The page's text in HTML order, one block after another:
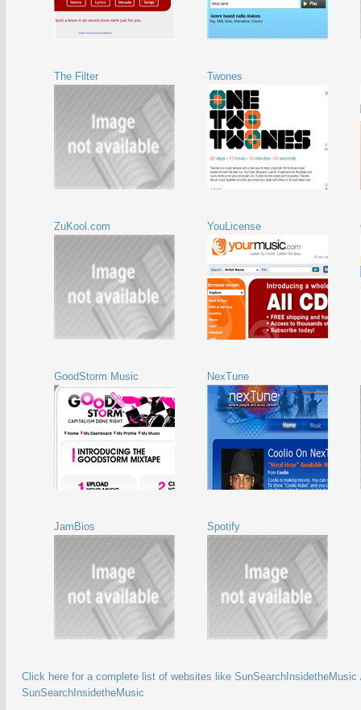
The Filter Twones
ZuKool.com YouLicense
GoodStorm Music NexTune
JamBios Spotify
Click here for a complete list of websites like
SunSearchInsidetheMusic